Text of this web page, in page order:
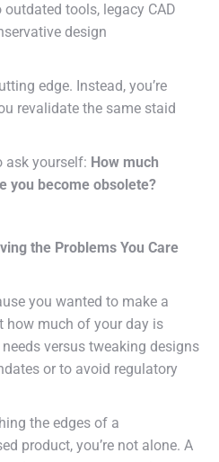
tools, legacy CAD
design
edge. Instead, you’re
revalidate the same staid
ask yourself: How much
you become obsolete?
the Problems You Care
you wanted to make a
how much of your day is
versus tweaking designs
or to avoid regulatory
the edges of a
product, you’re not alone. A